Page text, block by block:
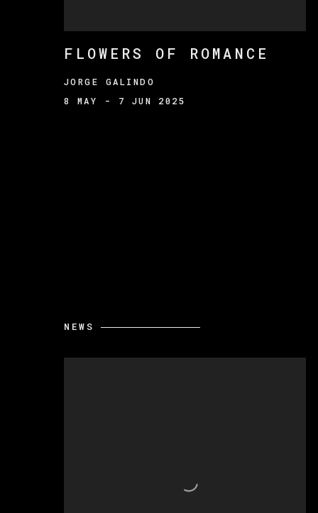
FLOWERS OF ROMANCE
JORGE GALINDO
8 MAY - 7 JUN 2025
NEWS